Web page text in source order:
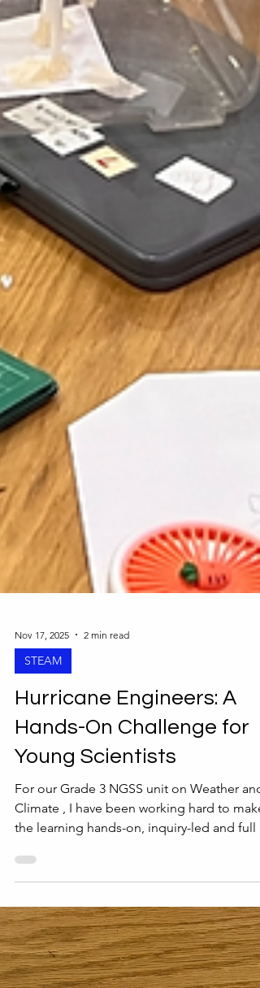
Nov 17, 2025
STEAM
Hurricane Engineers: A
Hands-On Challenge for
Young Scientists
For our Grade 3 NGSS unit on Weather and
patterns and cause and effect. This unit is
already a favorite because students get to
investigate real-world weather concepts, so
adding some engineering design work felt